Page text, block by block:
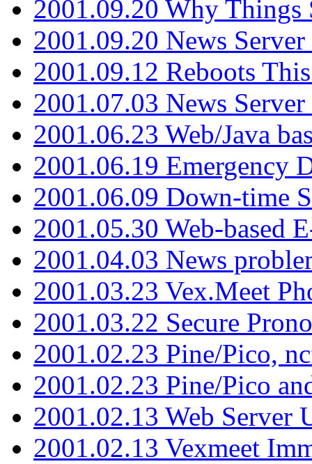
2001.09.20 Why Things
2001.09.20 News
2001.09.12 Reboots
2001.07.03 News
2001.06.23 Web/Java
2001.06.19 Emergency
2001.06.09 Down-time
2001.05.30 Web-based
2001.04.03 News
2001.03.23 Vex.Meet
2001.03.22 Secure
2001.02.23 Pine/Pico,
2001.02.23 Pine/Pico
2001.02.13 Web Server
2001.02.13 Vexmeet